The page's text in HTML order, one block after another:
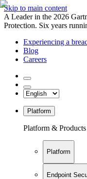
Skip to main content
A Leader in the 2026
Protection. Six years
Experiencing a
Blog
Careers
Platform
Platform & Products
Platform
Endpoint